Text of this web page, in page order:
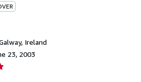
Ireland
23, 2003